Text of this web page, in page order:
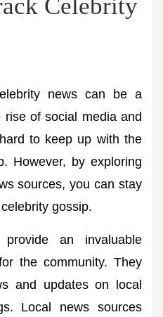
Celebrity
news can be a
of social media and
to keep up with the
However, by exploring
sources, you can stay
gossip.
an invaluable
the community. They
and updates on local
Local news sources